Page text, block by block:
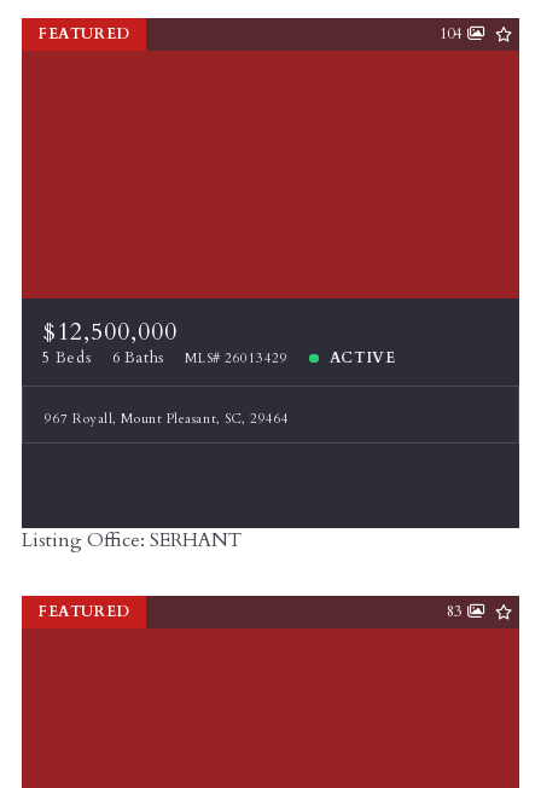
FEATURED 104
$12,500,000
5 Beds 6 Baths MLS# 26013429 ACTIVE
967 Royall, Mount Pleasant, SC, 29464
Listing Office: SERHANT
FEATURED 83